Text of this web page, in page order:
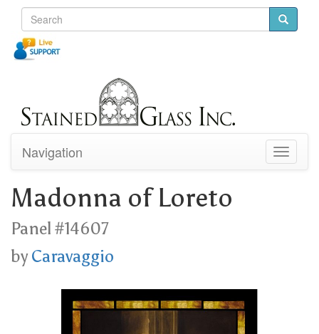
Toggle
Navigation
Madonna of Loreto
Panel #14607
byCaravaggio